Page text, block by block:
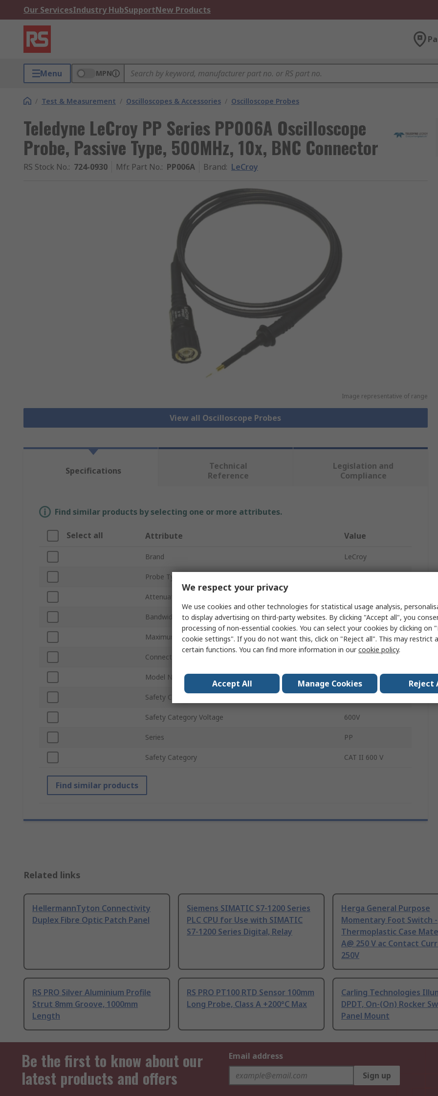
Our ServicesIndustry HubSupportNew Products
Menu MPN
/ Test & Measurement / Oscilloscopes & Accessories / Oscilloscope Probes
Teledyne LeCroy PP Series PP006A Oscilloscope
Probe, Passive Type, 500MHz, 10x, BNC Connector
RS Stock No.: 724-0930 Mfr. Part No.: PP006A Brand: LeCroy
Image representative of range
View all Oscilloscope Probes
Specifications
Technical
Reference
Legislation and
Compliance
Find similar products by selecting one or more attributes.
Select all Attribute Value
Brand LeCroy
Probe Type
Attenuation
Bandwidth 500MHz
Maximum Common Mode Input Voltage 600V
Connector Type
Model Number p
Safety Category Level
Safety Category Voltage 600V
Series PP
Safety Category CAT II 600 V
Find similar products
Related links
HellermannTyton Connectivity
Duplex Fibre Optic Patch Panel
Siemens SIMATIC S7-1200 Series
PLC CPU for Use with SIMATIC
S7-1200 Series Digital, Relay
Herga General Purpose
Momentary Foot Switch -
Thermoplastic Case
A@ 250 V ac Contact
250V
RS PRO Silver Aluminium Profile
Strut 8mm Groove, 1000mm
Length
RS PRO PT100 RTD Sensor 100mm
Long Probe, Class A +200°C Max
Carling Technologies
DPDT, On-(On) Rocker
Panel Mount
Be the first to know about our
latest products and offers
Email address
Sign up
We respect your privacy
We use cookies and other technologies for statistical usage analysis,
to display advertising on third-party websites. By clicking "Accept all", you
processing of non-essential cookies. You can select your cookies by clicking on
cookie settings". If you do not want this, click on "Reject all". This may restrict
certain functions. You can find more information in ourcookie policy.
Accept All Manage Cookies Reject